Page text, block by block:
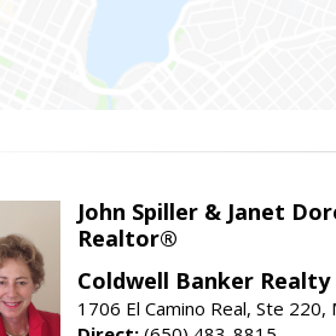
John Spiller & Janet
Realtor®
Coldwell Banker Realty
1706 El Camino Real, Ste 220,